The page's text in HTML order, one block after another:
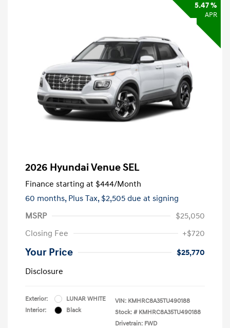
5.47 %
APR
2026 Hyundai Venue SEL
Finance starting at $444/Month
60 months, Plus Tax, $2,505 due at signing
MSRP
$25,050
Closing Fee
+$720
Your Price
$25,770
Disclosure
Exterior:
LUNAR WHITE
Interior:
Black
VIN: KMHRC8A35TU490188
Stock: # KMHRC8A35TU490188
Drivetrain: FWD